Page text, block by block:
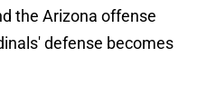
the Arizona offense
defense becomes